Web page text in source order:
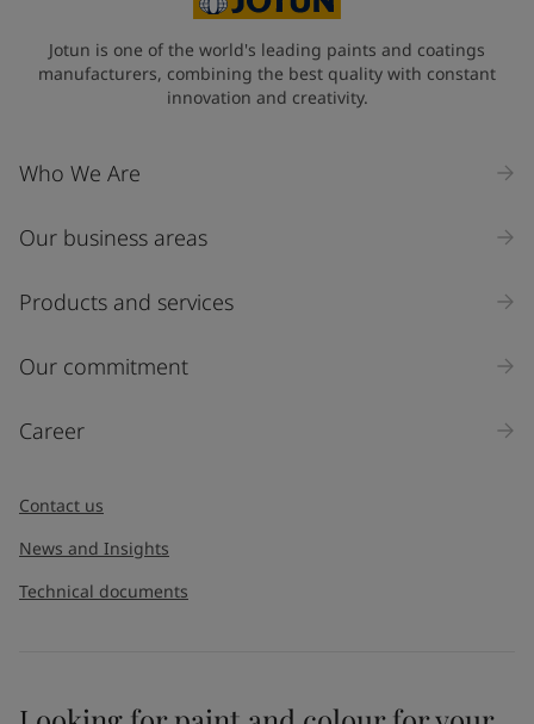
Industry
Select
Inquiry type
Jotun is one of the world's leading paints and coatings
manufacturers, combining the best quality with constant
innovation and creativity.
Who We Are
Our business areas
Products and services
Our commitment
Career
Contact us
News and Insights
Technical documents